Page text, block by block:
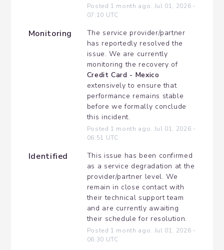
Posted 1 month ago. Jul 01, 2026 -
07:10 UTC
Monitoring
The service provider/partner
has reportedly resolved the
issue. We are currently
monitoring the recovery of
Credit Card - Mexico
extensively to ensure that
performance remains stable
before we formally conclude
this incident.
Posted 1 month ago. Jul 01, 2026 -
06:51 UTC
Identified
This issue has been confirmed
as a service degradation at the
provider/partner level. We
remain in close contact with
their technical support team
and are currently awaiting
their schedule for resolution.
Posted 1 month ago. Jul 01, 2026 -
06:30 UTC